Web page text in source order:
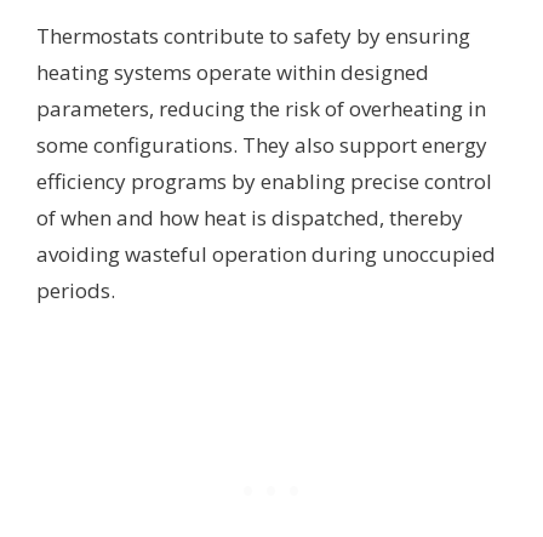
Thermostats contribute to safety by ensuring
heating systems operate within designed
parameters, reducing the risk of overheating in
some configurations. They also support energy
efficiency programs by enabling precise control
of when and how heat is dispatched, thereby
avoiding wasteful operation during unoccupied
periods.